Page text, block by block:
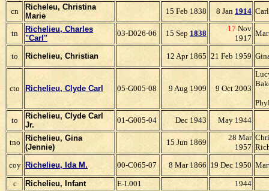
cn
Richeleu, Christina
Marie
15 Feb 1838 8 Jan 1914
tn
Richelieu, Charles
"Carl"
03-D026-06 15 Sep 1838
17 Nov
1917
to Richelieu, Christian 12 Apr 1865 21 Feb 1959
cto Richelieu, Clyde Carl 05-G005-08 9 Aug 1909 9 Oct 2003
to
Richelieu, Clyde Carl
Jr.
01-G005-04 Dec 1943 May 1944
tno
Richelieu, Gina
(Jennie)
15 Jun 1869
28 Mar
1957
coy
Richelieu, Ida M. 00-C065-07 8 Mar 1866 19 Dec 1950
c Richelieu, Infant E-L001
1944